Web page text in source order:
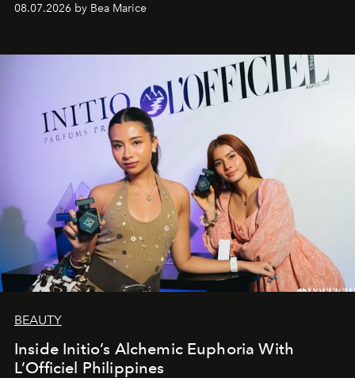
08.07.2026 by Bea Marice
BEAUTY
Inside Initio’s Alchemic Euphoria With
L’Officiel Philippines